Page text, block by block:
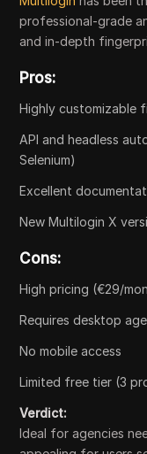
professional-grade
and in-depth
Pros:
Highly customizable
API and headless
Selenium)
Excellent
New Multilogin X
Cons:
High pricing (€29/
Requires desktop
No mobile access
Limited free tier (3
Verdict:
Ideal for agencies